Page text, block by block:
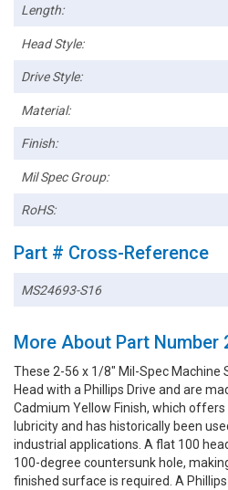
Length:
Head Style:
Drive Style:
Material:
Finish:
Mil Spec Group:
RoHS:
Part # Cross-Reference
MS24693-S16
More About Part Number
These 2-56 x 1/8" Mil-Spec Machine
Head with a Phillips Drive and are
Cadmium Yellow Finish, which
lubricity and has historically been
industrial applications. A flat 100
100-degree countersunk hole,
finished surface is required. A